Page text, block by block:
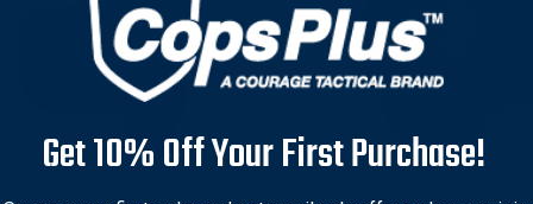
Get 10% Off Your First Purchase!